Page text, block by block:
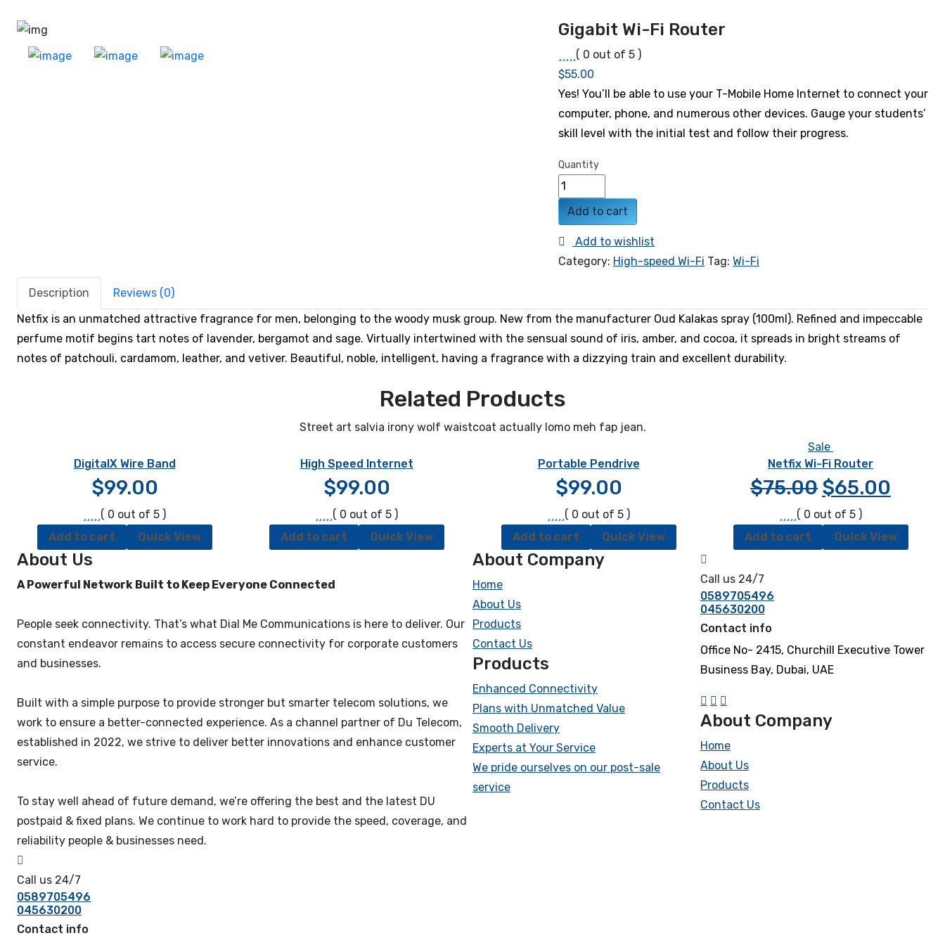
Gigabit Wi-Fi Router
( 0 out of 5 )
$55.00
Yes! You’ll be able to use your T-Mobile Home Internet to connect your
computer, phone, and numerous other devices. Gauge your students’
skill level with the initial test and follow their progress.
Quantity
Add to cart
Add to wishlist
Category: High-speed Wi-Fi Tag: Wi-Fi
Description
Reviews (0)
Netfix is an unmatched attractive fragrance for men, belonging to the woody musk group. New from the manufacturer Oud Kalakas spray (100ml). Refined and impeccable
perfume motif begins tart notes of lavender, bergamot and sage. Virtually intertwined with the sensual sound of iris, amber, and cocoa, it spreads in bright streams of
notes of patchouli, cardamom, leather, and vetiver. Beautiful, noble, intelligent, having a fragrance with a dizzying train and excellent durability.
Related Products
Street art salvia irony wolf waistcoat actually lomo meh fap jean.
DigitalX Wire Band
$99.00
( 0 out of 5 )
Add to cart
Quick View
High Speed Internet
$99.00
( 0 out of 5 )
Add to cart
Quick View
Portable Pendrive
$99.00
( 0 out of 5 )
Add to cart
Quick View
Sale
Netfix Wi-Fi Router
$75.00 $65.00
( 0 out of 5 )
Add to cart
Quick View
About Us
A Powerful Network Built to Keep Everyone Connected
People seek connectivity. That’s what Dial Me Communications is here to deliver. Our
constant endeavor remains to access secure connectivity for corporate customers
and businesses.
Built with a simple purpose to provide stronger but smarter telecom solutions, we
work to ensure a better-connected experience. As a channel partner of Du Telecom,
established in 2022, we strive to deliver better innovations and enhance customer
service.
To stay well ahead of future demand, we’re offering the best and the latest DU
postpaid & fixed plans. We continue to work hard to provide the speed, coverage, and
reliability people & businesses need.
Call us 24/7
0589705496
045630200
Contact info
About Company
Home
About Us
Products
Contact Us
Products
Enhanced Connectivity
Plans with Unmatched Value
Smooth Delivery
Experts at Your Service
We pride ourselves on our post-sale
service
Call us 24/7
0589705496
045630200
Contact info
Office No- 2415, Churchill Executive Tower
Business Bay, Dubai, UAE
About Company
Home
About Us
Products
Contact Us